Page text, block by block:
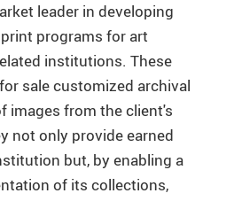
leader in developing
programs for art
institutions. These
sale customized archival
images from the client's
not only provide earned
but, by enabling a
of its collections,